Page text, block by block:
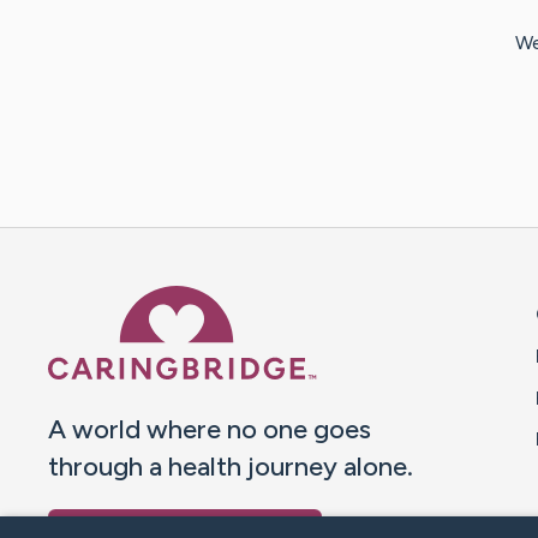
A world where no one goes
through a health journey alone.